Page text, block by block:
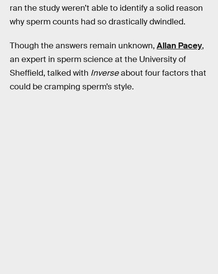
ran the study weren’t able to identify a solid reason
why sperm counts had so drastically dwindled.
Though the answers remain unknown, Allan Pacey,
an expert in sperm science at the University of
Sheffield, talked with Inverseabout four factors that
could be cramping sperm’s style.